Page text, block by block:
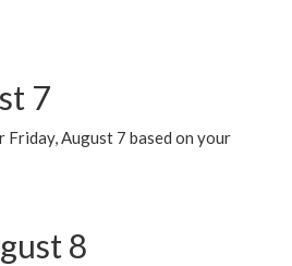
7
August 7 based on your
8